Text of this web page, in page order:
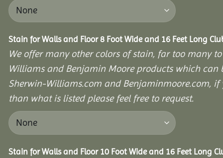
Stain for Walls and Floor 8 Foot Wide and 16 Feet Long
We offer many other colors of stain, far too many
Williams and Benjamin Moore products which can
Sherwin-Williams.com and Benjaminmoore.com,
than what is listed please feel free to request.
Stain for Walls and Floor 10 Foot Wide and 16 Feet Long